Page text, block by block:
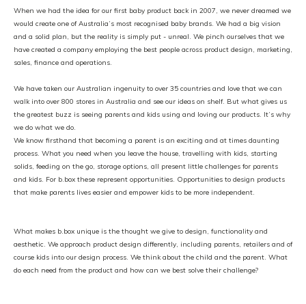
When we had the idea for our first baby product back in 2007, we never dreamed we
would create one of Australia’s most recognised baby brands. We had a big vision
and a solid plan, but the reality is simply put - unreal. We pinch ourselves that we
have created a company employing the best people across product design, marketing,
sales, finance and operations.
We have taken our Australian ingenuity to over 35 countries and love that we can
walk into over 800 stores in Australia and see our ideas on shelf. But what gives us
the greatest buzz is seeing parents and kids using and loving our products. It’s why
we do what we do.
We know firsthand that becoming a parent is an exciting and at times daunting
process. What you need when you leave the house, travelling with kids, starting
solids, feeding on the go, storage options, all present little challenges for parents
and kids. For b.box these represent opportunities. Opportunities to design products
that make parents lives easier and empower kids to be more independent.
What makes b.box unique is the thought we give to design, functionality and
aesthetic. We approach product design differently, including parents, retailers and of
course kids into our design process. We think about the child and the parent. What
do each need from the product and how can we best solve their challenge?